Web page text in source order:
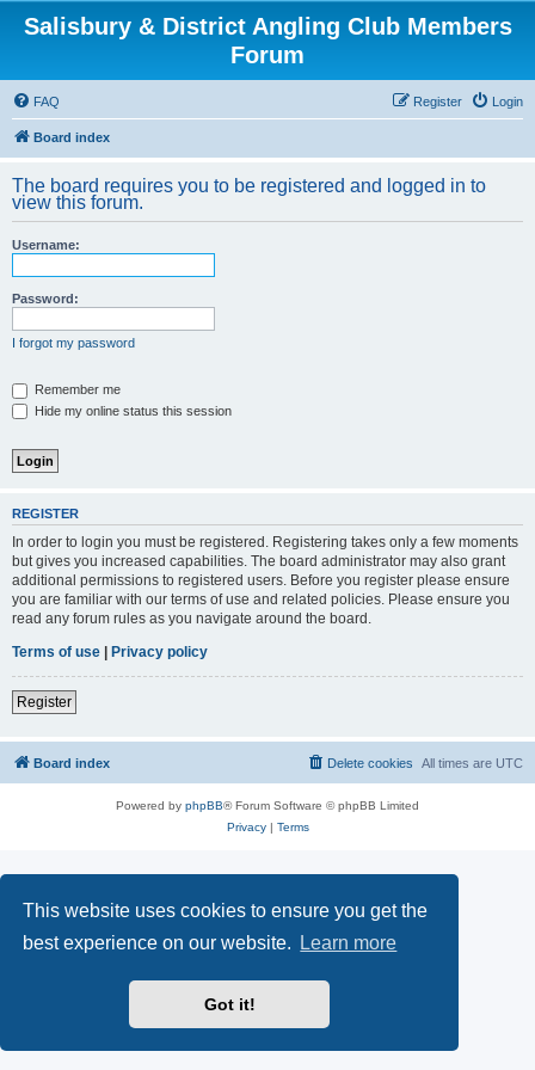
This website uses cookies to ensure you get the
best experience on our website.
Learn more
Got it!
Salisbury & District Angling Club Members
Forum
FAQ Login
Register
Board index
The board requires you to be registered and logged in to
view this forum.
Username:
Password:
I forgot my password
Remember me
Hide my online status this session
REGISTER
In order to login you must be registered. Registering takes only a few moments
but gives you increased capabilities. The board administrator may also grant
additional permissions to registered users. Before you register please ensure
you are familiar with our terms of use and related policies. Please ensure you
read any forum rules as you navigate around the board.
Terms of use | Privacy policy
Register
Board index All times are UTC
Delete cookies
Powered by phpBB® Forum Software © phpBB Limited
Privacy| Terms